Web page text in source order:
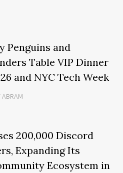
Penguins and
Table VIP Dinner
and NYC Tech Week
ABRAM
200,000 Discord
Expanding Its
Ecosystem in